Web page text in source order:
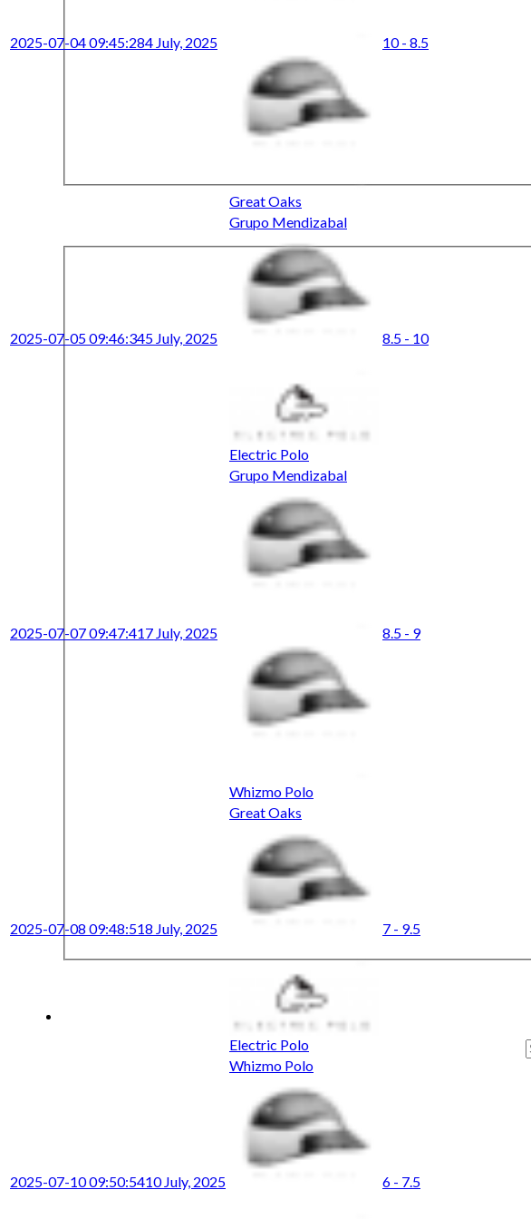
2025-07-04 09:45:284 July, 2025
Great Oaks
10 - 8.5
2025-07-05 09:46:345 July, 2025
Grupo Mendizabal
Electric Polo
8.5 - 10
2025-07-07 09:47:417 July, 2025
Grupo Mendizabal
Whizmo Polo
8.5 - 9
2025-07-08 09:48:518 July, 2025
Great Oaks
Electric Polo
7 - 9.5
2025-07-10 09:50:5410 July, 2025
Whizmo Polo
6 - 7.5